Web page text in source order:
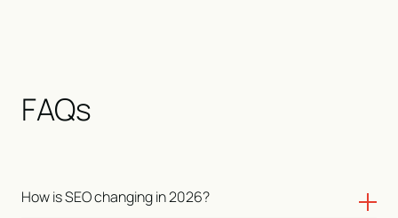
FAQs
How is SEO changing in 2026?